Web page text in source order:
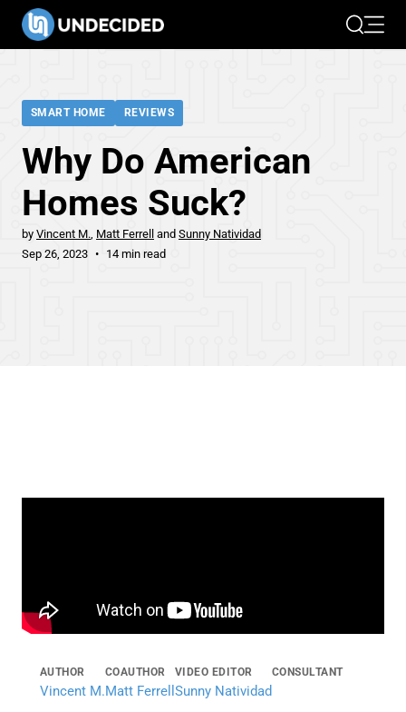
SearchOpen
SMART HOME REVIEWS
Why Do American
Homes Suck?
by Vincent M. Matt Ferrell
Sunny Natividad
Sep 26, 2023
14 min read
AUTHOR
Vincent M.
COAUTHOR
Matt Ferrell
VIDEO EDITOR
Sunny Natividad
CONSULTANT